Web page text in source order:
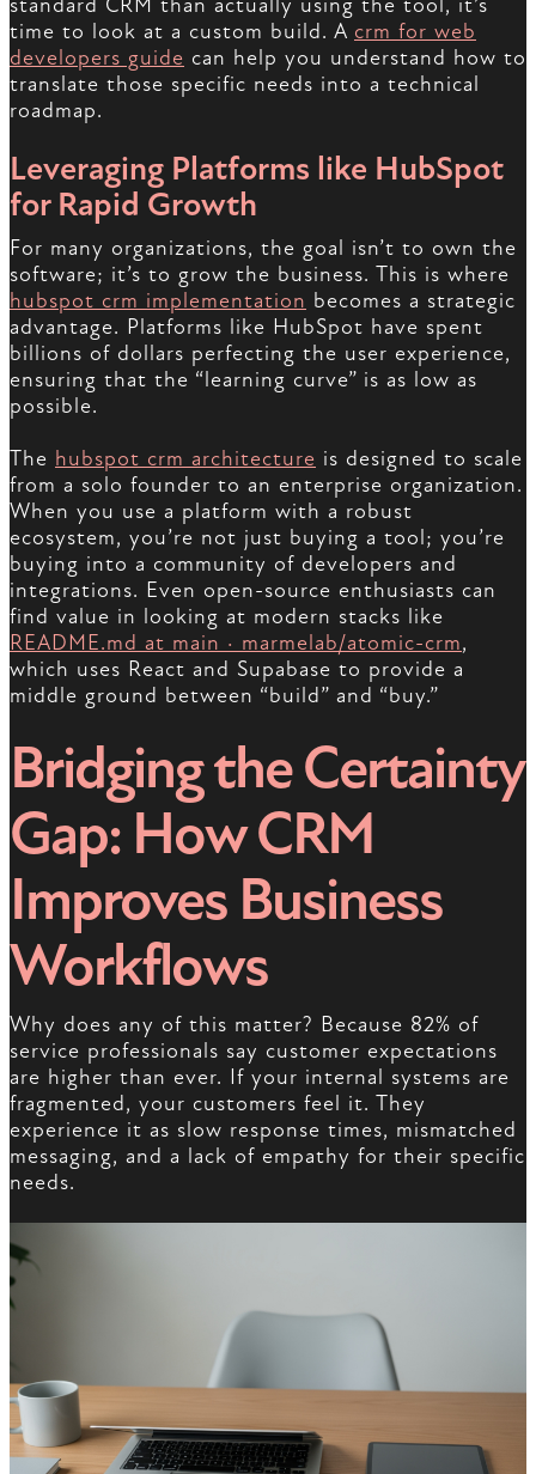
standard CRM than actually using the tool, it’s
time to look at a custom build. A crm for web
developers guide can help you understand how to
translate those specific needs into a technical
roadmap.
Leveraging Platforms like HubSpot
for Rapid Growth
For many organizations, the goal isn’t to own the
software; it’s to grow the business. This is where
hubspot crm implementation becomes a strategic
advantage. Platforms like HubSpot have spent
billions of dollars perfecting the user experience,
ensuring that the “learning curve” is as low as
possible.
The hubspot crm architecture is designed to scale
from a solo founder to an enterprise organization.
When you use a platform with a robust
ecosystem, you’re not just buying a tool; you’re
buying into a community of developers and
integrations. Even open-source enthusiasts can
find value in looking at modern stacks like
README.md at main · marmelab/atomic-crm,
which uses React and Supabase to provide a
middle ground between “build” and “buy.”
Bridging the Certainty
Gap: How CRM
Improves Business
Workflows
Why does any of this matter? Because 82% of
service professionals say customer expectations
are higher than ever. If your internal systems are
fragmented, your customers feel it. They
experience it as slow response times, mismatched
messaging, and a lack of empathy for their specific
needs.